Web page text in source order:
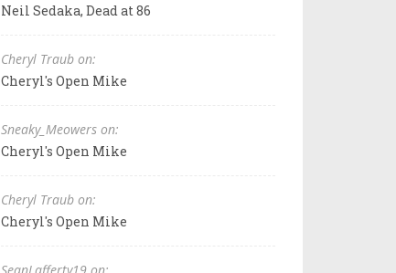
Neil Sedaka, Dead at 86
Cheryl Traub on:
Cheryl's Open Mike
Sneaky_Meowers on:
Cheryl's Open Mike
Cheryl Traub on:
Cheryl's Open Mike
SeanLafferty19 on: